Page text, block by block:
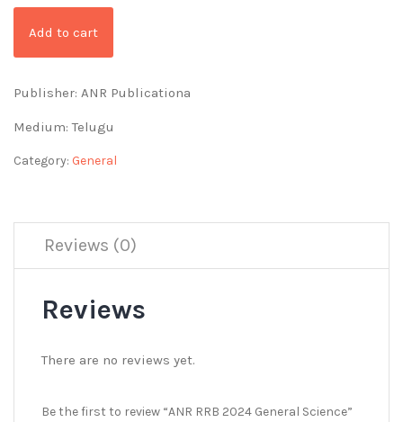
Add to cart
Publisher: ANR Publicationa
Medium: Telugu
Category: General
Reviews (0)
Reviews
There are no reviews yet.
Be the first to review “ANR RRB 2024 General Science”